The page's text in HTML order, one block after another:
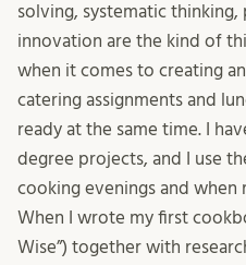
solving, systematic thinking,
innovation are the kind of
when it comes to creating
catering assignments and
ready at the same time. I
degree projects, and I use
cooking evenings and when
When I wrote my first
Wise”) together with